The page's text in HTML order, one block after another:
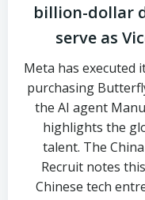
billion-dollar
serve as
Meta has executed
purchasing
the AI agent
highlights the
talent. The
Recruit notes
Chinese tech